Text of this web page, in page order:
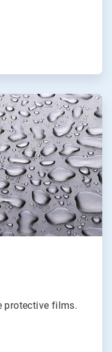
protective films.